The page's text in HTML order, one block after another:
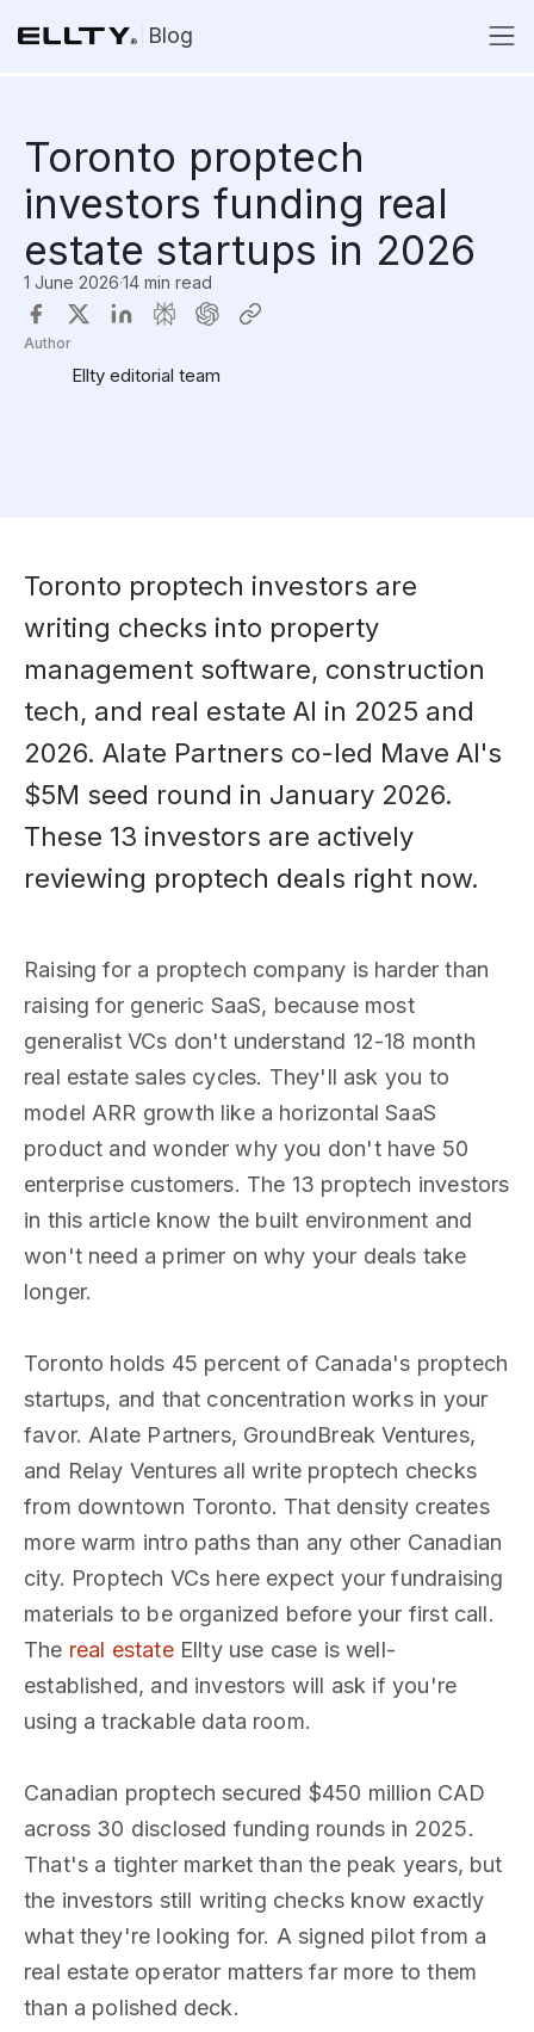
Blog
Toronto proptech
investors funding real
estate startups in 2026
1 June 2026·14 min read
Author
Ellty editorial team
Toronto proptech investors are
writing checks into property
management software, construction
tech, and real estate AI in 2025 and
2026. Alate Partners co-led Mave AI's
$5M seed round in January 2026.
These 13 investors are actively
reviewing proptech deals right now.
Raising for a proptech company is harder than
raising for generic SaaS, because most
generalist VCs don't understand 12-18 month
real estate sales cycles. They'll ask you to
model ARR growth like a horizontal SaaS
product and wonder why you don't have 50
enterprise customers. The 13 proptech investors
in this article know the built environment and
won't need a primer on why your deals take
longer.
Toronto holds 45 percent of Canada's proptech
startups, and that concentration works in your
favor. Alate Partners, GroundBreak Ventures,
and Relay Ventures all write proptech checks
from downtown Toronto. That density creates
more warm intro paths than any other Canadian
city. Proptech VCs here expect your fundraising
materials to be organized before your first call.
The real estateEllty use case is well-
established, and investors will ask if you're
using a trackable data room.
Canadian proptech secured $450 million CAD
across 30 disclosed funding rounds in 2025.
That's a tighter market than the peak years, but
the investors still writing checks know exactly
what they're looking for. A signed pilot from a
real estate operator matters far more to them
than a polished deck.